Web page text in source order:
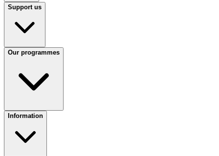
Support us
Our programmes
Information